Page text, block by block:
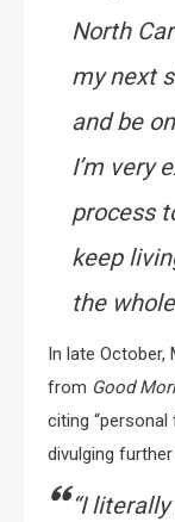
North
my next
and be
I’m very
process
keep
the
In late October,
from Good
citing
divulging
“I